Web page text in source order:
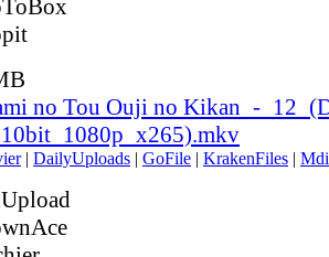
no Tou Ouji no Kikan_-
| DailyUploads | GoFile | KrakenFiles |